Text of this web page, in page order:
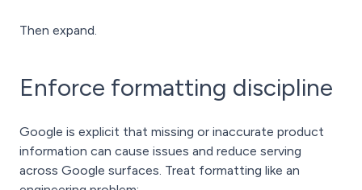
Then expand.
Enforce formatting discipline
Google is explicit that missing or inaccurate product
information can cause issues and reduce serving
across Google surfaces. Treat formatting like an